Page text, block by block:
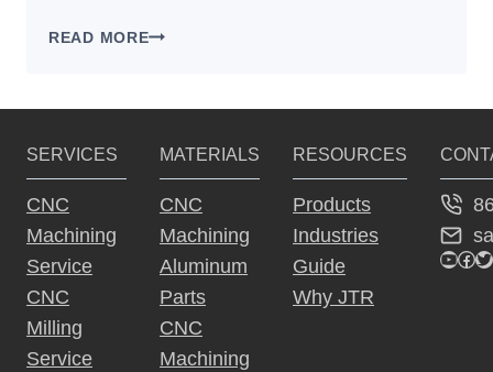
READ MORE3
AFFECT
MADE
BY
INJECTION
MOLDING
SERVICES
CNC
Machining
Service
CNC
Milling
Service
MATERIALS
CNC
Machining
Aluminum
Parts
CNC
Machining
RESOURCES
Products
Industries
Guide
Why JTR